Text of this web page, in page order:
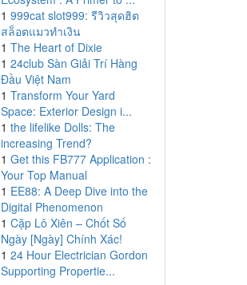
1 999cat slot999: รีวิวสุดฮิต
สล็อตแมวทำเงิน
1 The Heart of Dixie
1 24club Sàn Giải Trí Hàng
Đầu Việt Nam
1 Transform Your Yard
Space: Exterior Design i...
1 the lifelike Dolls: The
increasing Trend?
1 Get this FB777 Application :
Your Top Manual
1 EE88: A Deep Dive into the
Digital Phenomenon
1 Cặp Lô Xiên – Chốt Số
Ngày [Ngày] Chính Xác!
1 24 Hour Electrician Gordon
Supporting Propertie...